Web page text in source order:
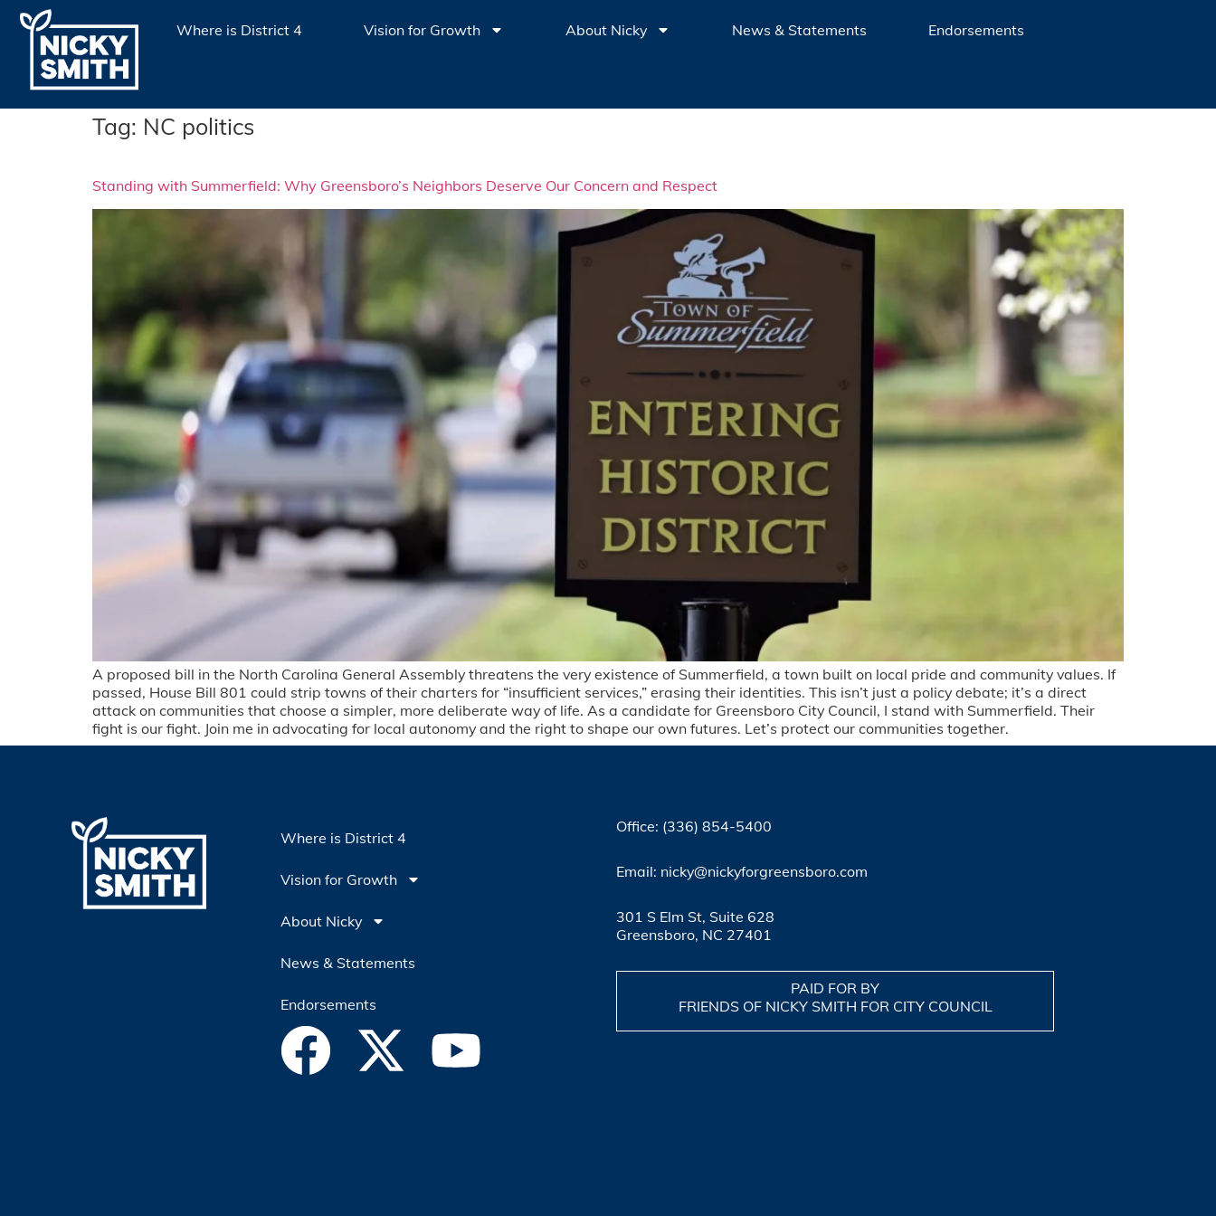
Where is District 4 Vision for Growth About Nicky News & Statements Endorsements
Tag: NC politics
Standing with Summerfield: Why Greensboro’s Neighbors Deserve Our Concern and Respect
A proposed bill in the North Carolina General Assembly threatens the very existence of Summerfield, a town built on local pride and community values. If
passed, House Bill 801 could strip towns of their charters for “insufficient services,” erasing their identities. This isn’t just a policy debate; it’s a direct
attack on communities that choose a simpler, more deliberate way of life. As a candidate for Greensboro City Council, I stand with Summerfield. Their
fight is our fight. Join me in advocating for local autonomy and the right to shape our own futures. Let’s protect our communities together.
Where is District 4
Vision for Growth
About Nicky
News & Statements
Endorsements
Office: (336) 854-5400
Email: nicky@nickyforgreensboro.com
301 S Elm St, Suite 628
Greensboro, NC 27401
PAID FOR BY
FRIENDS OF NICKY SMITH FOR CITY COUNCIL